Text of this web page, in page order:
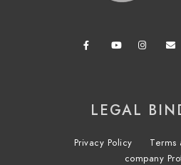
LEGAL
Privacy Policy
Terms
company